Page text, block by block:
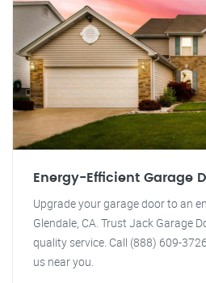
Energy-Efficient Garage
Upgrade your garage door to an
Glendale, CA. Trust Jack Garage
quality service. Call (888) 609-
us near you.